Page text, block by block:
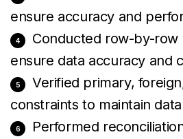
ensure accuracy and
Conducted row-by-row
ensure data accuracy and
Verified primary,
constraints to maintain
Performed